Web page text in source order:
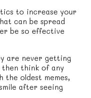
to increase your
can be spread
be so effective
are never getting
then think of any
the oldest memes,
after seeing